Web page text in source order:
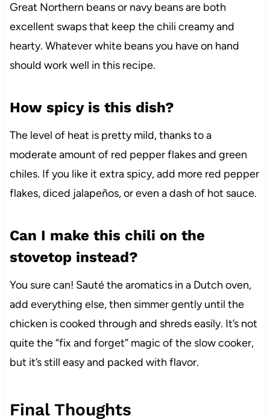
Great Northern beans or navy beans are both
excellent swaps that keep the chili creamy and
hearty. Whatever white beans you have on hand
should work well in this recipe.
How spicy is this dish?
The level of heat is pretty mild, thanks to a
moderate amount of red pepper flakes and green
chiles. If you like it extra spicy, add more red pepper
flakes, diced jalapeños, or even a dash of hot sauce.
Can I make this chili on the
stovetop instead?
You sure can! Sauté the aromatics in a Dutch oven,
add everything else, then simmer gently until the
chicken is cooked through and shreds easily. It’s not
quite the “fix and forget” magic of the slow cooker,
but it’s still easy and packed with flavor.
Final Thoughts